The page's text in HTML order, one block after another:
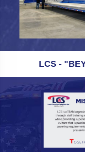
LCS -